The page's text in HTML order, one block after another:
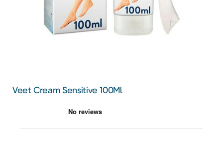
Veet Cream Sensitive 100Ml